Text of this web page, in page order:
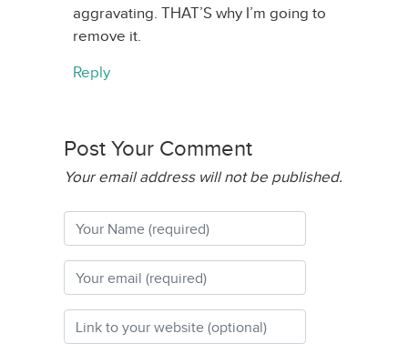
aggravating. THAT’S why I’m going to
remove it.
Reply
Post Your Comment
Your email address will not be published.